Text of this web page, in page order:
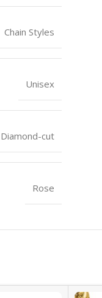
Chain Styles
Unisex
Diamond-cut
Rose